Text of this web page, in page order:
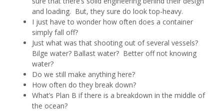
and loading. But, they sure do look top-heavy.
I just have to wonder how often does a container
simply fall off?
Just what was that shooting out of several vessels?
Bilge water? Ballast water? Better off not knowing
water?
Do we still make anything here?
How often do they break down?
What’s Plan B if there is a breakdown in the middle of
the ocean?